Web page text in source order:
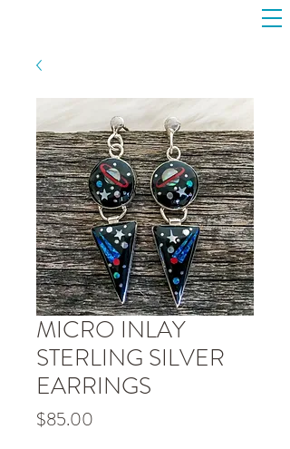
MICRO INLAY
STERLING SILVER
EARRINGS
$85.00